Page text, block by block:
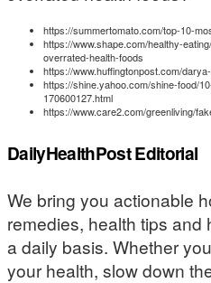
https://summertomato.com/top-10-
https://www.shape.com/healthy-
overrated-health-foods
https://www.huffingtonpost.com/
https://shine.yahoo.com/shine-food/
170600127.html
https://www.care2.com/greenliving/
DailyHealthPost Editorial
We bring you actionable
remedies, health tips and
a daily basis. Whether
your health, slow down